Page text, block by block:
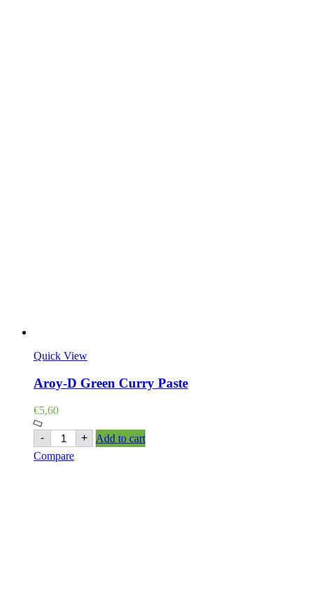
Quick View
Aroy-D Green Curry Paste
€5,60
- Aroy-
D
Green
+
Add to cart
Compare